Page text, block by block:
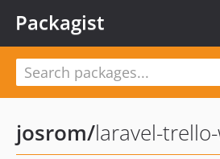
Packagist
josrom/laravel-